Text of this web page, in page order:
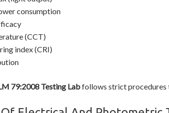
consumption
(CCT)
index (CRI)
79:2008 Testing Labfollows strict procedures